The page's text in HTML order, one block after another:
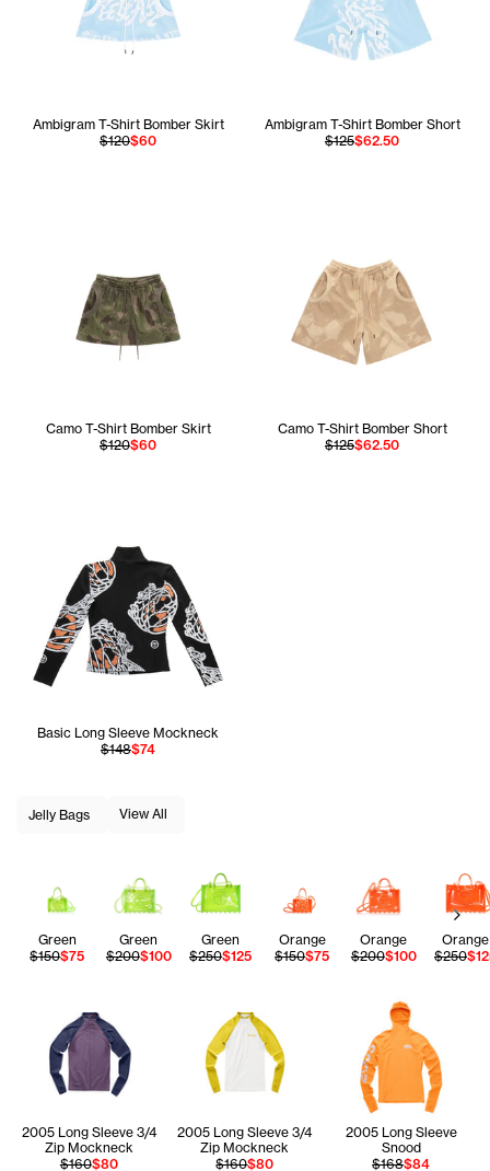
Ambigram T-Shirt Bomber Skirt
$120$60
Ambigram T-Shirt Bomber Short
$125$62.50
Camo T-Shirt Bomber Skirt
$120$60
Camo T-Shirt Bomber Short
$125$62.50
Basic Long Sleeve Mockneck
$148$74
Jelly Bags View All
Green
$150$75
Green
$200$100
Green
$250$125
Orange
$150$75
Orange
$200$100
Orange
$250
Next
2005 Long Sleeve 3/4
Zip Mockneck
$160$80
2005 Long Sleeve 3/4
Zip Mockneck
$160$80
2005 Long Sleeve
Snood
$168$84